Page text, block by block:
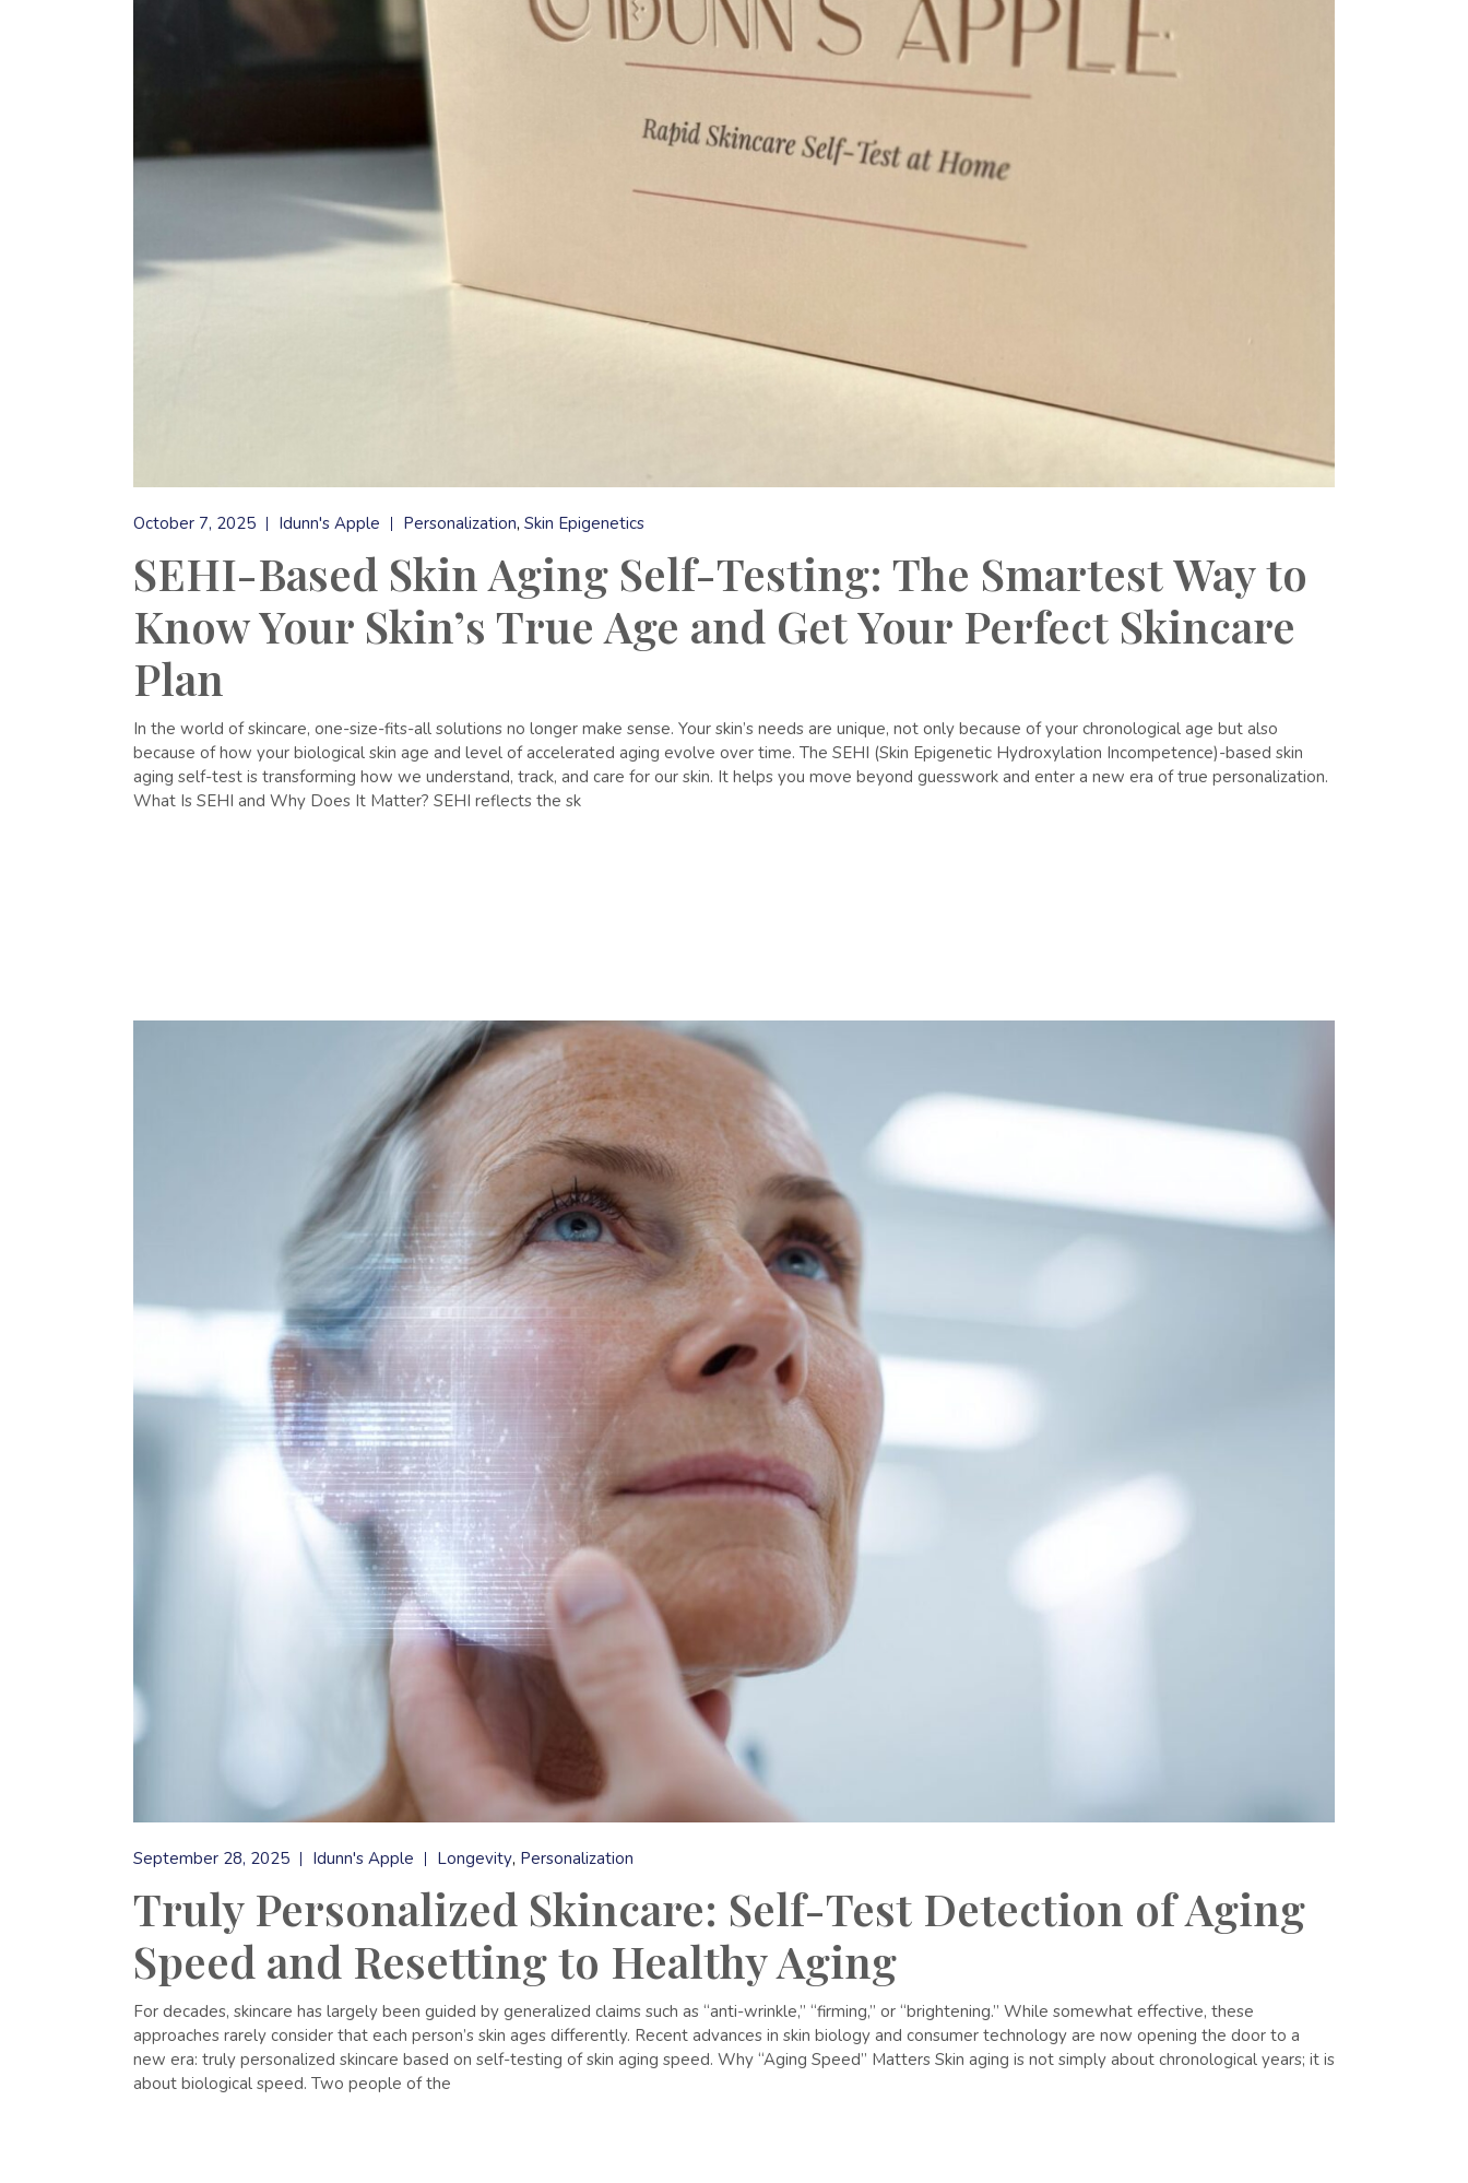
October 7, 2025 Idunn's Apple Personalization Skin Epigenetics
SEHI-Based Skin Aging Self-Testing: The Smartest Way to
Know Your Skin’s True Age and Get Your Perfect Skincare
Plan
In the world of skincare, one-size-fits-all solutions no longer make sense. Your skin’s needs are unique, not only because of your chronological age but also
because of how your biological skin age and level of accelerated aging evolve over time. The SEHI (Skin Epigenetic Hydroxylation Incompetence)-based skin
aging self-test is transforming how we understand, track, and care for our skin. It helps you move beyond guesswork and enter a new era of true personalization.
What Is SEHI and Why Does It Matter? SEHI reflects the sk
September 28, 2025 Idunn's Apple Longevity Personalization
Truly Personalized Skincare: Self-Test Detection of Aging
Speed and Resetting to Healthy Aging
For decades, skincare has largely been guided by generalized claims such as “anti-wrinkle,” “firming,” or “brightening.” While somewhat effective, these
approaches rarely consider that each person’s skin ages differently. Recent advances in skin biology and consumer technology are now opening the door to a
new era: truly personalized skincare based on self-testing of skin aging speed. Why “Aging Speed” Matters Skin aging is not simply about chronological years; it is
about biological speed. Two people of the